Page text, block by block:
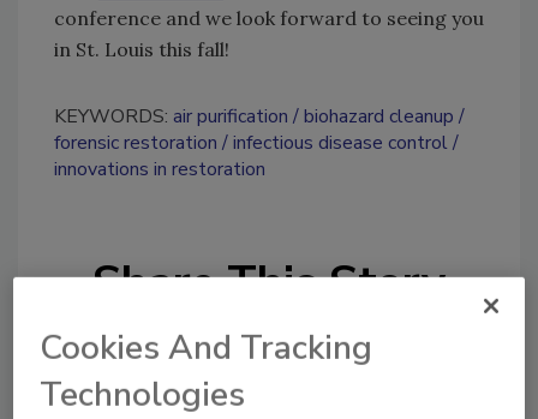
conference and we look forward to seeing you
in St. Louis this fall!
KEYWORDS: air purification
biohazard cleanup
forensic restoration
infectious disease control
innovations in restoration
Share This Story
Cookies And Tracking
Technologies